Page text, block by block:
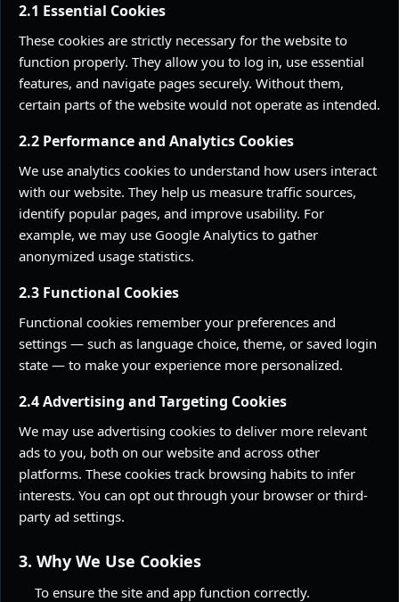
2.1 Essential Cookies
These cookies are strictly necessary for the website to
function properly. They allow you to log in, use essential
features, and navigate pages securely. Without them,
certain parts of the website would not operate as intended.
2.2 Performance and Analytics Cookies
We use analytics cookies to understand how users interact
with our website. They help us measure traffic sources,
identify popular pages, and improve usability. For
example, we may use Google Analytics to gather
anonymized usage statistics.
2.3 Functional Cookies
Functional cookies remember your preferences and
settings — such as language choice, theme, or saved login
state — to make your experience more personalized.
2.4 Advertising and Targeting Cookies
We may use advertising cookies to deliver more relevant
ads to you, both on our website and across other
platforms. These cookies track browsing habits to infer
interests. You can opt out through your browser or third-
party ad settings.
3. Why We Use Cookies
To ensure the site and app function correctly.